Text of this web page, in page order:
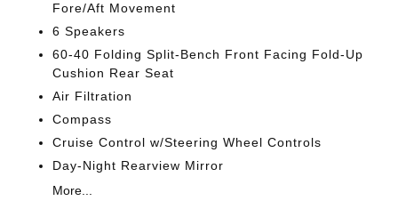
Fore/Aft Movement
6 Speakers
60-40 Folding Split-Bench Front Facing Fold-Up
Cushion Rear Seat
Air Filtration
Compass
Cruise Control w/Steering Wheel Controls
Day-Night Rearview Mirror
More...